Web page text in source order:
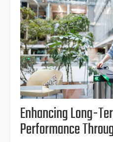
Enhancing Long-
Performance